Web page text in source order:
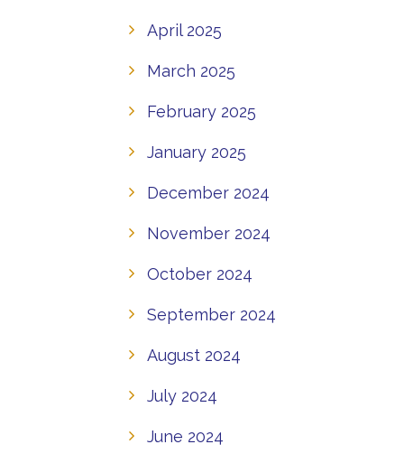
April 2025
March 2025
February 2025
January 2025
December 2024
November 2024
October 2024
September 2024
August 2024
July 2024
June 2024